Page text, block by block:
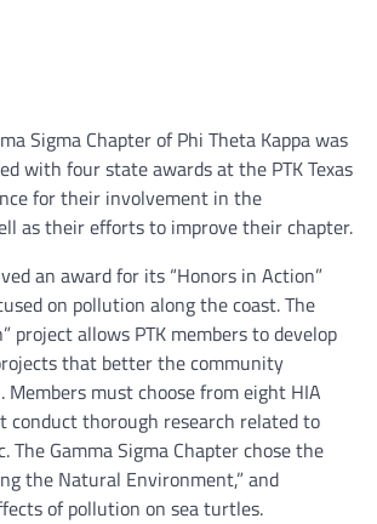
Sigma Chapter of Phi Theta Kappa was
with four state awards at the PTK Texas
for their involvement in the
as their efforts to improve their chapter.
an award for its “Honors in Action”
on pollution along the coast. The
project allows PTK members to develop
that better the community
Members must choose from eight HIA
conduct thorough research related to
The Gamma Sigma Chapter chose the
the Natural Environment,” and
of pollution on sea turtles.